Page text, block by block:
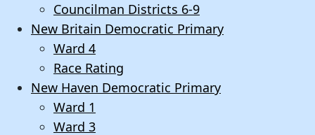
Councilman Districts 6-9
New Britain Democratic Primary
Ward 4
Race Rating
New Haven Democratic Primary
Ward 1
Ward 3